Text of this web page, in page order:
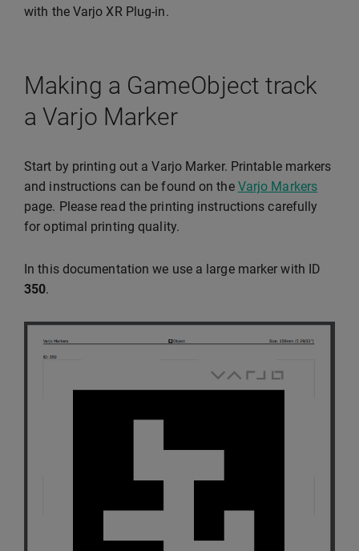
with the Varjo XR Plug-in.
Making a GameObject track
a Varjo Marker
Start by printing out a Varjo Marker. Printable markers
and instructions can be found on the Varjo Markers
page. Please read the printing instructions carefully
for optimal printing quality.
In this documentation we use a large marker with ID
350.